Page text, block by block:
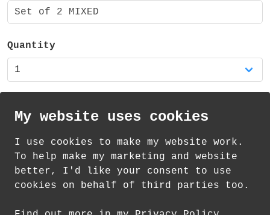
as a set of four mixed pens and as single
pens.
Set of 2 MIXED
Quantity
Standard Delivery on 12 th -14 August from
1.85
How delivery works
My website uses cookies
I use cookies to make my website work.
To help make my marketing and website
better, I'd like your consent to use
cookies on behalf of third parties too.